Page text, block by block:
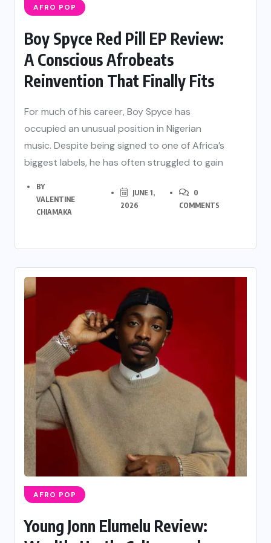
AFRO POP
Boy Spyce Red Pill EP Review:
A Conscious Afrobeats
Reinvention That Finally Fits
For much of his career, Boy Spyce has
occupied an unusual position in Nigerian
music. Despite being signed to one of Africa’s
biggest labels, he has often struggled to gain
BY
VALENTINE
CHIAMAKA
JUNE 1,
2026
0
COMMENTS
AFRO POP
Young Jonn Elumelu Review: